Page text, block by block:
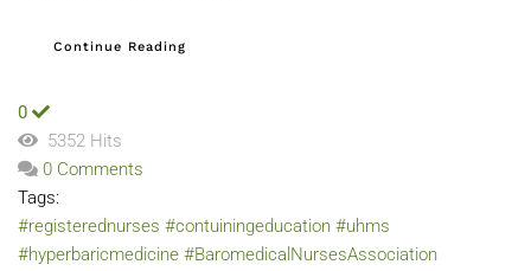
Continue Reading
0
5352 Hits
0 Comments
Tags:
#registerednurses #contuiningeducation #uhms
#hyperbaricmedicine #BaromedicalNursesAssociation